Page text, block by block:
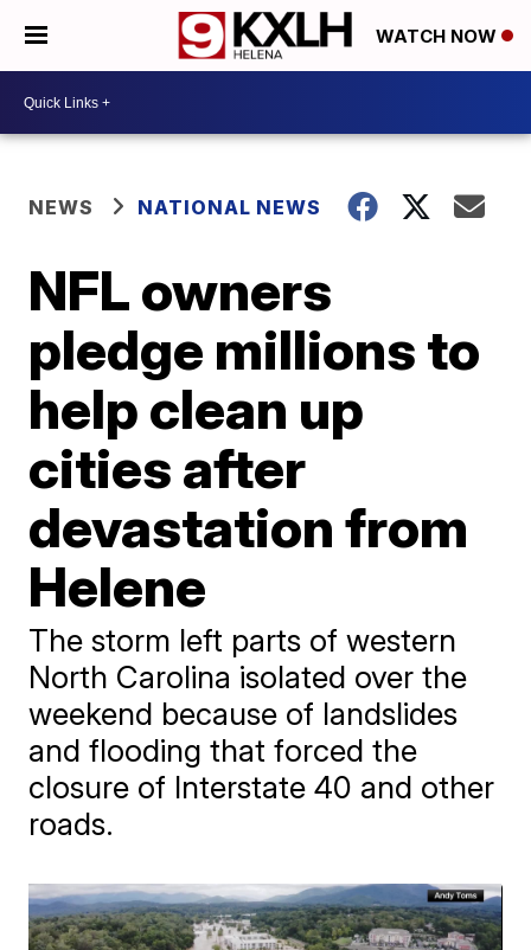
WATCH NOW
NEWS NATIONAL NEWS
NFL owners
pledge millions to
help clean up
cities after
devastation from
Helene
The storm left parts of western
North Carolina isolated over the
weekend because of landslides
and flooding that forced the
closure of Interstate 40 and other
roads.